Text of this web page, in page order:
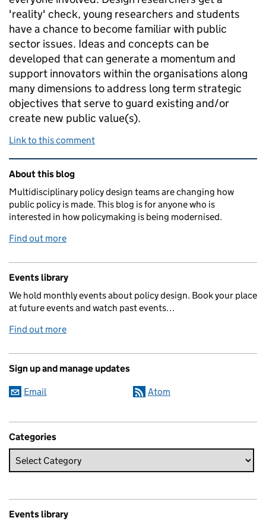
'reality' check, young researchers and students
have a chance to become familiar with public
sector issues. Ideas and concepts can be
developed that can generate a momentum and
support innovators within the organisations along
many dimensions to address long term strategic
objectives that serve to guard existing and/or
create new public value(s).
Link to this comment
Related content and links
About this blog
Multidisciplinary policy design teams are changing how
public policy is made. This blog is for anyone who is
interested in how policymaking is being modernised.
Find out more
Events library
We hold monthly events about policy design. Book your place
at future events and watch past events…
Find out more
Sign up and manage updates
Email Atom
Categories
Events library